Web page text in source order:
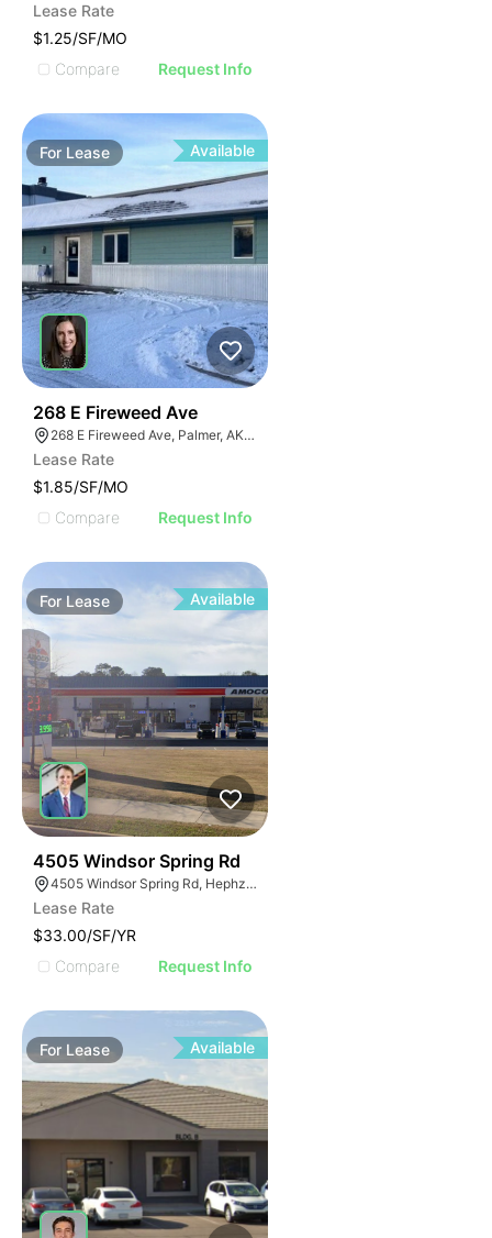
Lease Rate
$1.25/SF/MO
Compare
Request Info
For Lease Available
268 E Fireweed Ave
268 E Fireweed Ave, Palmer, AK 99645
Lease Rate
$1.85/SF/MO
Compare
Request Info
For Lease Available
4505 Windsor Spring Rd
4505 Windsor Spring Rd, Hephzibah, GA 30815
Lease Rate
$33.00/SF/YR
Compare
Request Info
For Lease Available